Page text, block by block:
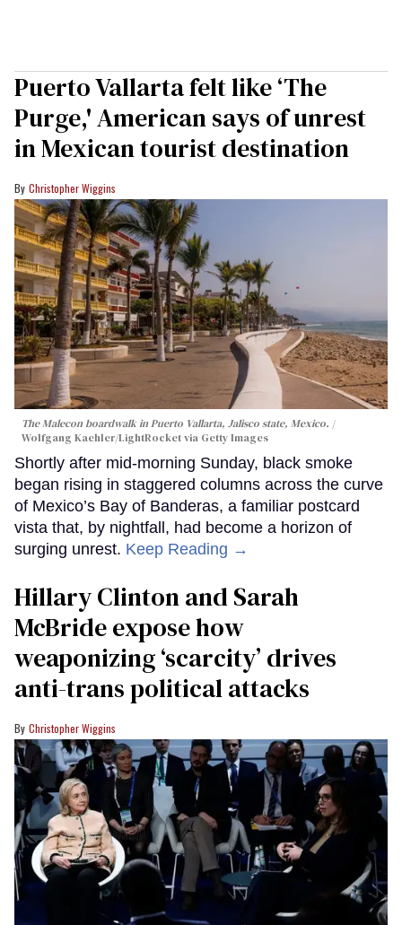
Puerto Vallarta felt like ‘The
Purge,' American says of unrest
in Mexican tourist destination
Christopher Wiggins
The Malecon boardwalk in Puerto Vallarta, Jalisco state, Mexico.
Wolfgang Kaehler/LightRocket via Getty Images
Shortly after mid-morning Sunday, black smoke
began rising in staggered columns across the curve
of Mexico’s Bay of Banderas, a familiar postcard
vista that, by nightfall, had become a horizon of
surging unrest. Keep Reading →
Hillary Clinton and Sarah
McBride expose how
weaponizing ‘scarcity’ drives
anti-trans political attacks
Christopher Wiggins